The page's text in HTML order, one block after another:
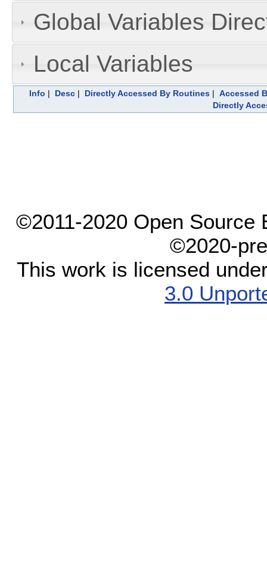
Global Variables
Local Variables
Info | Desc| Directly Accessed By Routines| Accessed
Directly
©2011-2020 Open Source
©2020-
This work is licensed
3.0